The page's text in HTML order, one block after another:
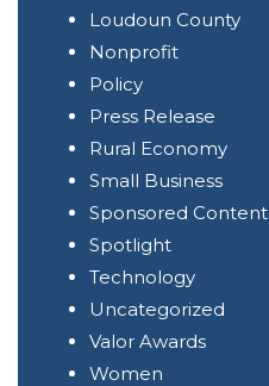
Loudoun County
Nonprofit
Policy
Press Release
Rural Economy
Small Business
Sponsored Content
Spotlight
Technology
Uncategorized
Valor Awards
Women